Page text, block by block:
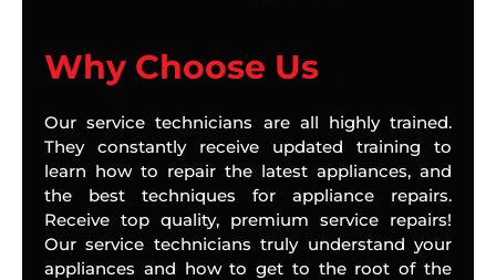
Why Choose Us
Our service technicians are all highly trained.
They constantly receive updated training to
learn how to repair the latest appliances, and
the best techniques for appliance repairs.
Receive top quality, premium service repairs!
Our service technicians truly understand your
appliances and how to get to the root of the